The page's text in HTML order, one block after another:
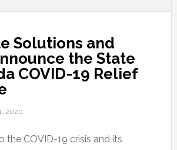
Solutions and
the State
COVID-19 Relief
2020
the COVID-19 crisis and its